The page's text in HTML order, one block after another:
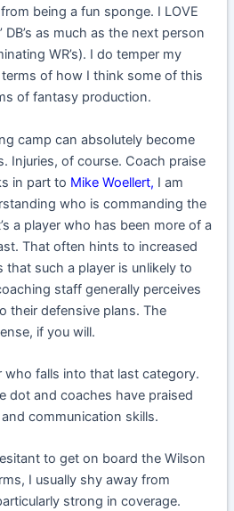
being a fun sponge. I LOVE
DB’s as much as the next person
WR’s). I do temper my
of how I think some of this
of fantasy production.
camp can absolutely become
Injuries, of course. Coach praise
in part to Mike Woellert, I am
who is commanding the
a player who has been more of a
That often hints to increased
such a player is unlikely to
staff generally perceives
their defensive plans. The
if you will.
who falls into that last category.
dot and coaches have praised
communication skills.
to get on board the Wilson
I usually shy away from
strong in coverage.